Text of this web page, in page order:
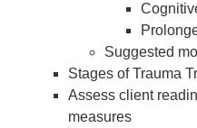
Suggested
Stages of Trauma
Assess client
measures